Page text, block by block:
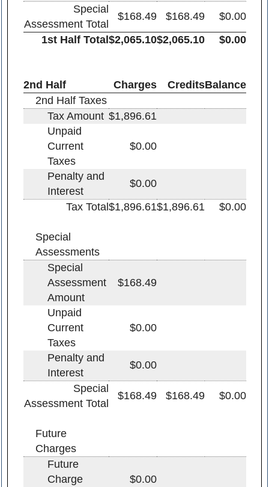
Special
Assessment Total
$168.49 $168.49
$0.00
1st Half Total$2,065.10$2,065.10 $0.00
2nd Half Charges CreditsBalance
2nd Half Taxes
Tax Amount $1,896.61
Unpaid
Current
Taxes
$0.00
Penalty and
Interest
$0.00
Tax Total$1,896.61$1,896.61 $0.00
Special
Assessments
Special
Assessment
Amount
$168.49
Unpaid
Current
Taxes
$0.00
Penalty and
Interest
$0.00
Special
Assessment Total
$168.49 $168.49 $0.00
Future
Charges
Future
Charge
$0.00